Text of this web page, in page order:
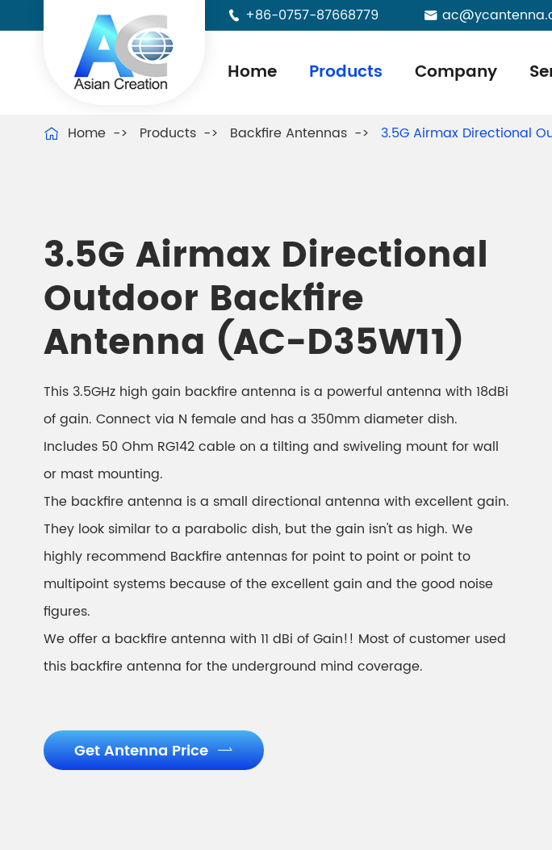
 +86-0757-87668779 
Home Products Company
 Home Products Backfire Antennas 3.5G Airmax Directional
3.5G Airmax Directional
Outdoor Backfire
Antenna (AC-D35W11)
This 3.5GHz high gain backfire antenna is a powerful antenna with 18dBi
of gain. Connect via N female and has a 350mm diameter dish.
Includes 50 Ohm RG142 cable on a tilting and swiveling mount for wall
or mast mounting.
The backfire antenna is a small directional antenna with excellent gain.
They look similar to a parabolic dish, but the gain isn't as high. We
highly recommend Backfire antennas for point to point or point to
multipoint systems because of the excellent gain and the good noise
figures.
We offer a backfire antenna with 11 dBi of Gain!! Most of customer used
this backfire antenna for the underground mind coverage.
Get Antenna Price 